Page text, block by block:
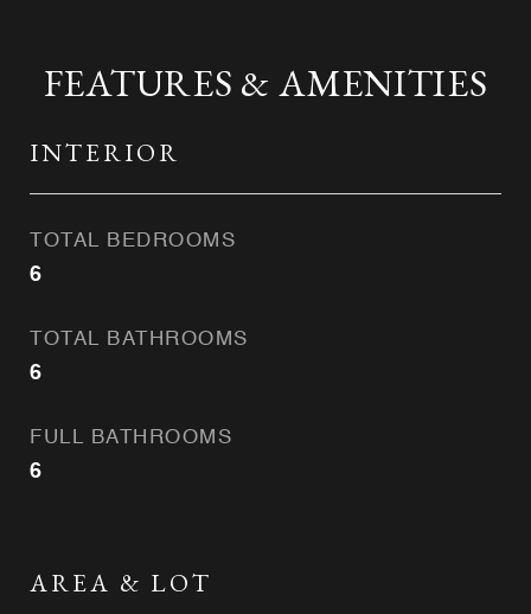
FEATURES & AMENITIES
INTERIOR
TOTAL BEDROOMS
6
TOTAL BATHROOMS
6
FULL BATHROOMS
6
AREA & LOT